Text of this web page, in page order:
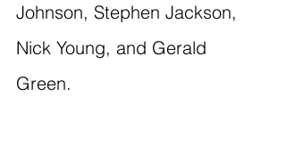
Johnson, Stephen Jackson,
Nick Young, and Gerald
Green.